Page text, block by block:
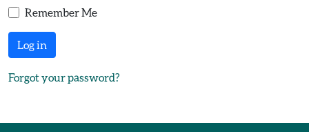
Remember Me
Log in
Forgot your password?